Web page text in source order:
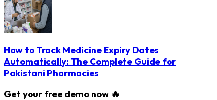
How to Track Medicine Expiry Dates
Automatically: The Complete Guide for
Pakistani Pharmacies
Get your free demo now 🔥